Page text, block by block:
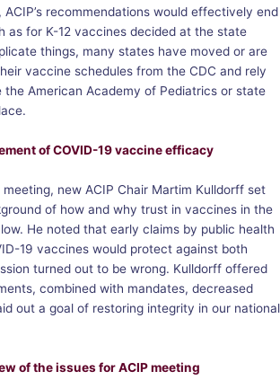
recommendations would effectively end
as for K-12 vaccines decided at the state
things, many states have moved or are
vaccine schedules from the CDC and rely
the American Academy of Pediatrics or state
of COVID-19 vaccine efficacy
new ACIP Chair Martim Kulldorff set
of how and why trust in vaccines in the
He noted that early claims by public health
19 vaccines would protect against both
turned out to be wrong. Kulldorff offered
combined with mandates, decreased
out a goal of restoring integrity in our national
of the issues for ACIP meeting